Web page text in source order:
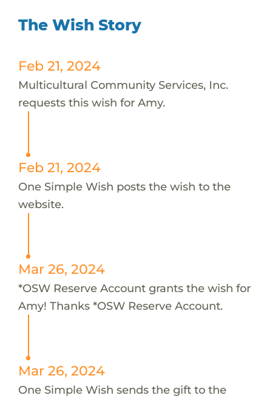
The Wish Story
Feb 21, 2024
Multicultural Community Services, Inc.
requests this wish for Amy.
Feb 21, 2024
One Simple Wish posts the wish to the
website.
Mar 26, 2024
*OSW Reserve Account grants the wish for
Amy! Thanks *OSW Reserve Account.
Mar 26, 2024
One Simple Wish sends the gift to the